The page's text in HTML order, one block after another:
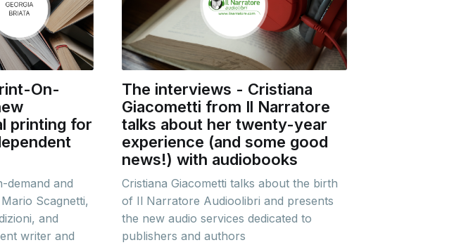
On-
printing for
demand and
Scagnetti,
and
writer and
The interviews - Cristiana
Giacometti from Il Narratore
talks about her twenty-year
experience (and some good
news!) with audiobooks
Cristiana Giacometti talks about the birth
of Il Narratore Audioolibri and presents
the new audio services dedicated to
publishers and authors